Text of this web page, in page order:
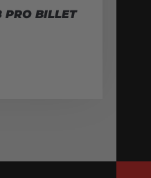
PRO BILLET